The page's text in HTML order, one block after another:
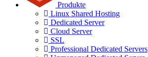
Produkte
Linux Shared Hosting
Dedicated Server
Cloud Server
SSL
Professional Dedicated Servers